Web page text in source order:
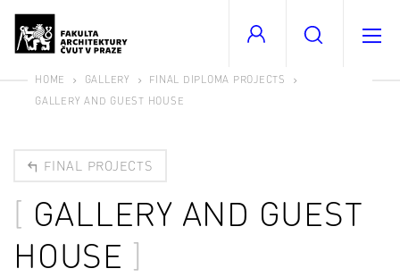
HOME GALLERY
FINAL DIPLOMA PROJECTS
GALLERY AND GUEST HOUSE
FINAL PROJECTS
GALLERY AND GUEST
HOUSE